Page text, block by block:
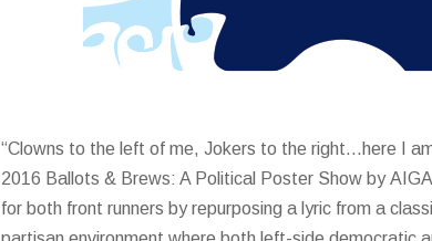
“Clowns to the left of me, Jokers to the right…here I
2016 Ballots & Brews: A Political Poster Show by
for both front runners by repurposing a lyric from a